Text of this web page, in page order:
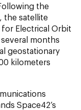
the
the satellite
Electrical Orbit
several months
geostationary
kilometers
Space42’s